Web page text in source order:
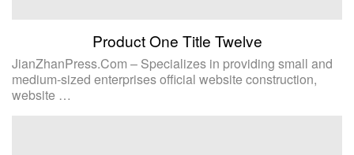
Product One Title Twelve
JianZhanPress.Com – Specializes in providing small and
medium-sized enterprises official website construction,
website …